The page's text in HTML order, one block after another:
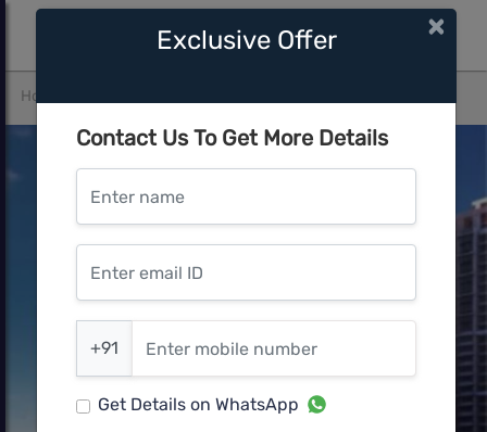
Home
Exclusive Offer ×
Contact Us To Get More Details
Enter name
Enter email ID
Enter mobile number
+91
Get Details on WhatsApp